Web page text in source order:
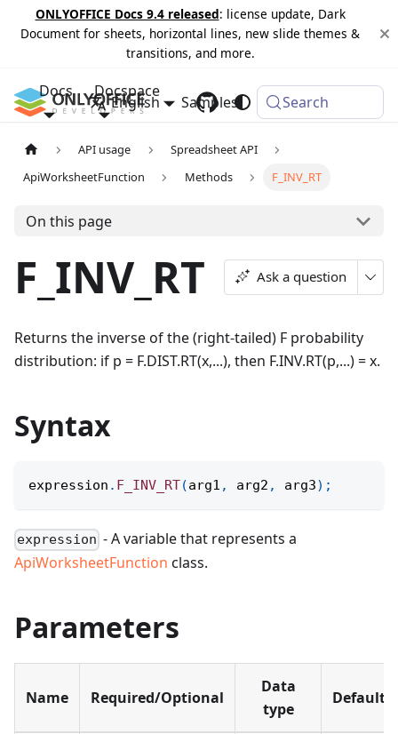
ONLYOFFICE Docs 9.4 released: license update, Dark
Document for sheets, horizontal lines, new slide themes &
transitions, and more.
Docs Docspace
Samples Changelog
English Search
API usage
Spreadsheet API
ApiWorksheetFunction
Methods F_INV_RT
On this page
F_INV_RT Ask a question
Returns the inverse of the (right-tailed) F probability
distribution: if p = F.DIST.RT(x,...), then F.INV.RT(p,...) = x.
Syntax
expression . F_INV_RT(arg1 , arg2 , arg3) ;
expression - A variable that represents a
ApiWorksheetFunction class.
Parameters
Name Required/Optional
Data
type
Default